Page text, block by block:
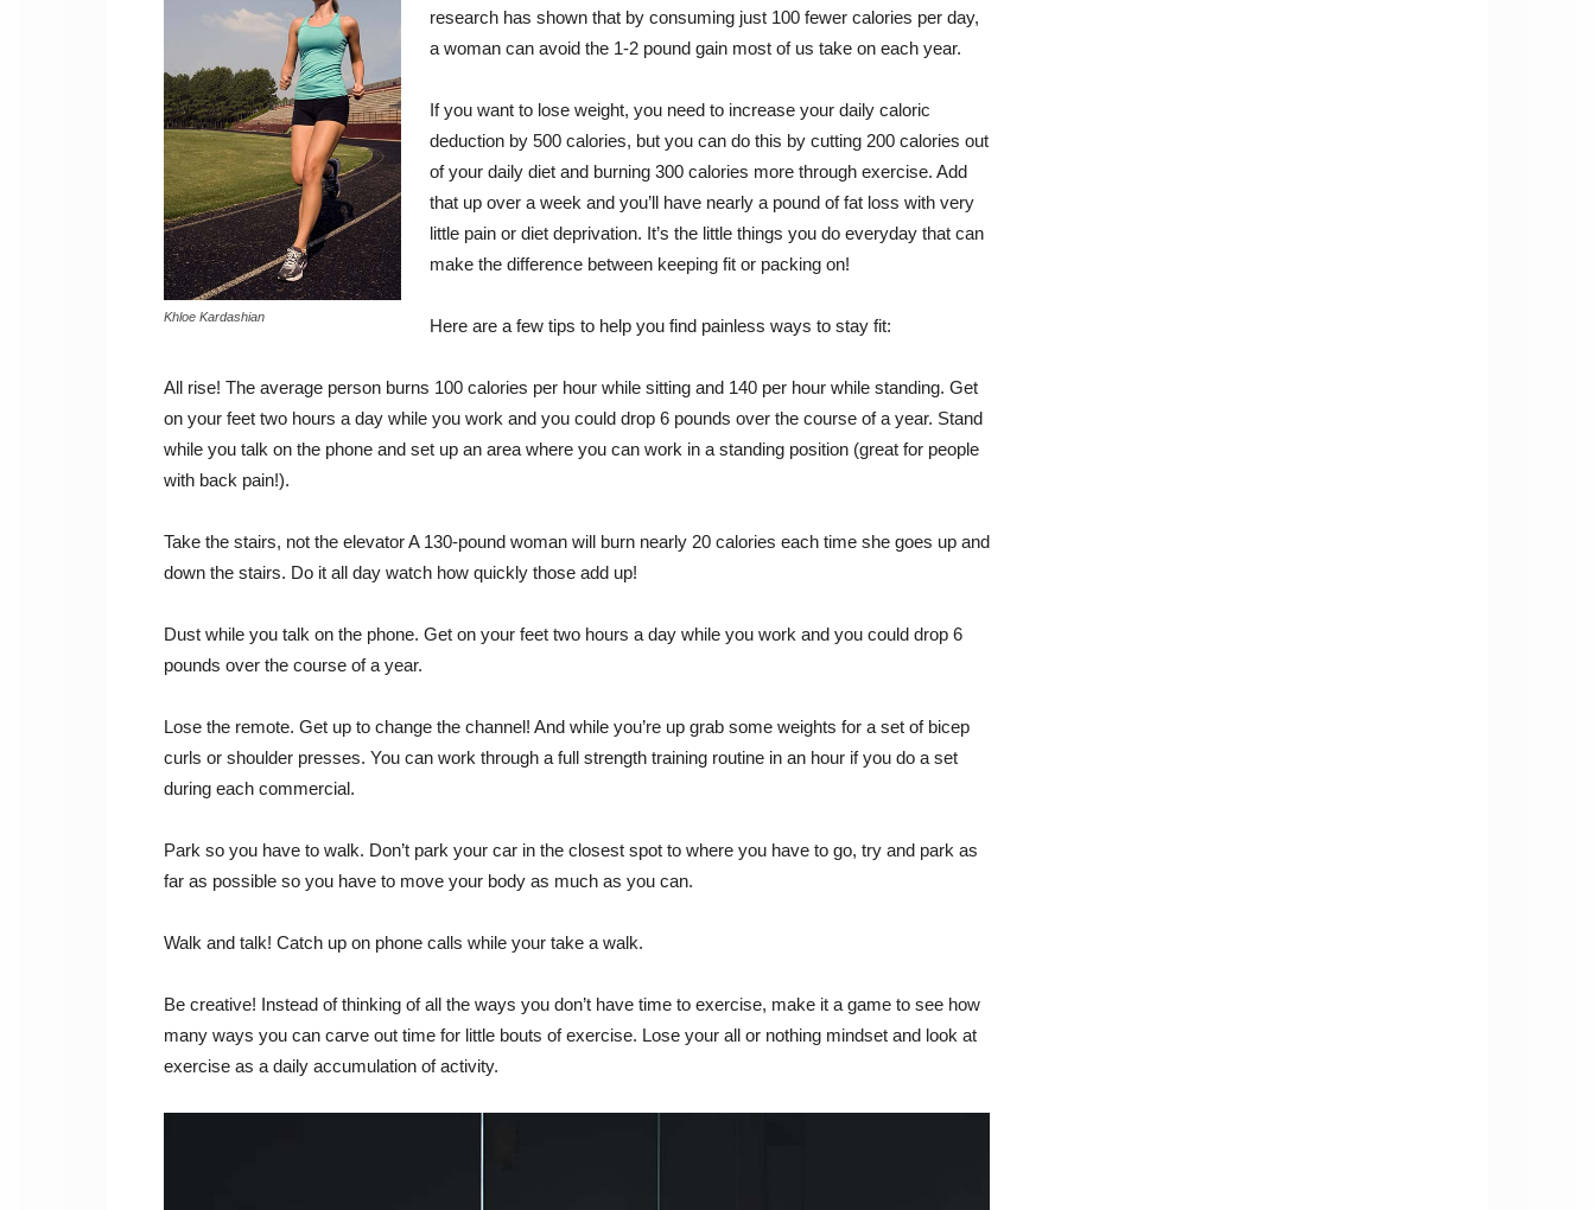
Khloe Kardashian
research has shown that by consuming just 100 fewer calories per day,
a woman can avoid the 1-2 pound gain most of us take on each year.
If you want to lose weight, you need to increase your daily caloric
deduction by 500 calories, but you can do this by cutting 200 calories out
of your daily diet and burning 300 calories more through exercise. Add
that up over a week and you’ll have nearly a pound of fat loss with very
little pain or diet deprivation. It’s the little things you do everyday that can
make the difference between keeping fit or packing on!
Here are a few tips to help you find painless ways to stay fit:
All rise! The average person burns 100 calories per hour while sitting and 140 per hour while standing. Get
on your feet two hours a day while you work and you could drop 6 pounds over the course of a year. Stand
while you talk on the phone and set up an area where you can work in a standing position (great for people
with back pain!).
Take the stairs, not the elevator A 130-pound woman will burn nearly 20 calories each time she goes up and
down the stairs. Do it all day watch how quickly those add up!
Dust while you talk on the phone. Get on your feet two hours a day while you work and you could drop 6
pounds over the course of a year.
Lose the remote. Get up to change the channel! And while you’re up grab some weights for a set of bicep
curls or shoulder presses. You can work through a full strength training routine in an hour if you do a set
during each commercial.
Park so you have to walk. Don’t park your car in the closest spot to where you have to go, try and park as
far as possible so you have to move your body as much as you can.
Walk and talk! Catch up on phone calls while your take a walk.
Be creative! Instead of thinking of all the ways you don’t have time to exercise, make it a game to see how
many ways you can carve out time for little bouts of exercise. Lose your all or nothing mindset and look at
exercise as a daily accumulation of activity.